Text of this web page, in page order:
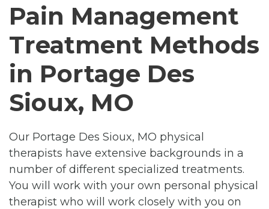
Pain Management
Treatment Methods
in Portage Des
Sioux, MO
Our Portage Des Sioux, MO physical
therapists have extensive backgrounds in a
number of different specialized treatments.
You will work with your own personal physical
therapist who will work closely with you on